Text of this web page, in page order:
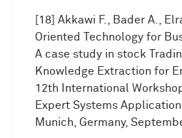
[18] Akkawi F., Bader A.,
Oriented Technology for
A case study in stock
Knowledge Extraction for
12th International
Expert Systems
Munich, Germany,